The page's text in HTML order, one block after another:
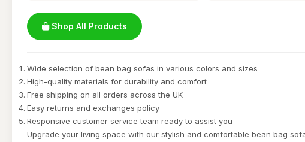
Shop All Products
Wide selection of bean bag sofas in various colors and sizes
High-quality materials for durability and comfort
Free shipping on all orders across the UK
Easy returns and exchanges policy
Responsive customer service team ready to assist you
Upgrade your living space with our stylish and comfortable bean bag